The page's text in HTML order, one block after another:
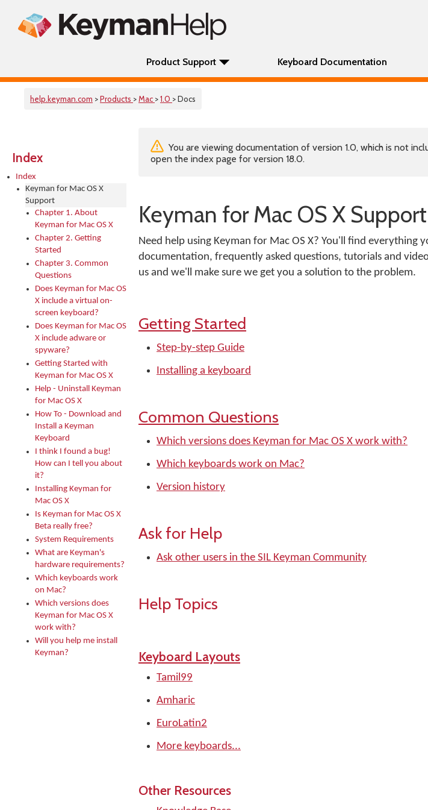
Product Support Keyboard Documentation
help.keyman.com >Products >Mac >1.0 > Docs
Index
Index
Keyman for Mac OS X
Support
Chapter 1. About
Keyman for Mac OS X
Chapter 2. Getting
Started
Chapter 3. Common
Questions
Does Keyman for Mac OS
X include a virtual on-
screen keyboard?
Does Keyman for Mac OS
X include adware or
spyware?
Getting Started with
Keyman for Mac OS X
Help - Uninstall Keyman
for Mac OS X
How To - Download and
Install a Keyman
Keyboard
I think I found a bug!
How can I tell you about
it?
Installing Keyman for
Mac OS X
Is Keyman for Mac OS X
Beta really free?
System Requirements
What are Keyman's
hardware requirements?
Which keyboards work
on Mac?
Which versions does
Keyman for Mac OS X
work with?
Will you help me install
Keyman?
You are viewing documentation of version 1.0, which is not
open the index page for version 18.0.
Keyman for Mac OS X Support
Need help using Keyman for Mac OS X? You'll find everything
documentation, frequently asked questions, tutorials and
us and we'll make sure we get you a solution to the problem.
Getting Started
Step-by-step Guide
Installing a keyboard
Common Questions
Which versions does Keyman for Mac OS X work with?
Which keyboards work on Mac?
Version history
Ask for Help
Ask other users in the SIL Keyman Community
Help Topics
Keyboard Layouts
Tamil99
Amharic
EuroLatin2
More keyboards...
Other Resources